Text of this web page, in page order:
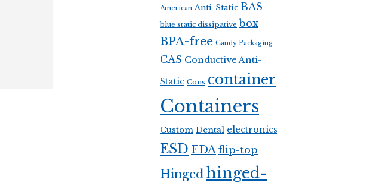
American Anti-Static BAS
blue static dissipative box
BPA-free Candy Packaging
CAS Conductive Anti-
Static Cons container
Containers
Custom Dental electronics
ESD FDAflip-top
Hingedhinged-